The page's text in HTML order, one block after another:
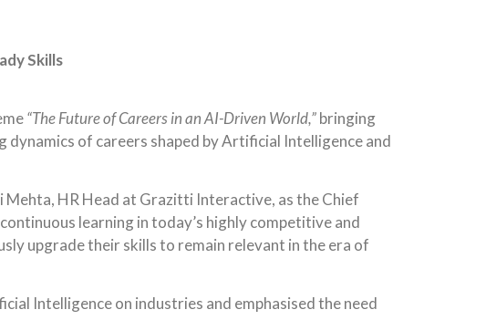
Skills
“The Future of Careers in an AI-Driven World,”bringing
of careers shaped by Artificial Intelligence and
HR Head at Grazitti Interactive, as the Chief
learning in today’s highly competitive and
upgrade their skills to remain relevant in the era of
Intelligence on industries and emphasised the need